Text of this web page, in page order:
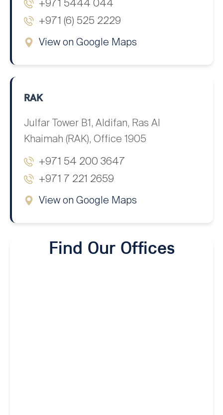
+971 5444 044
+971 (6) 525 2229
View on Google Maps
RAK
Julfar Tower B1, Aldifan, Ras Al
Khaimah (RAK), Office 1905
+971 54 200 3647
+971 7 221 2659
View on Google Maps
Find Our Offices